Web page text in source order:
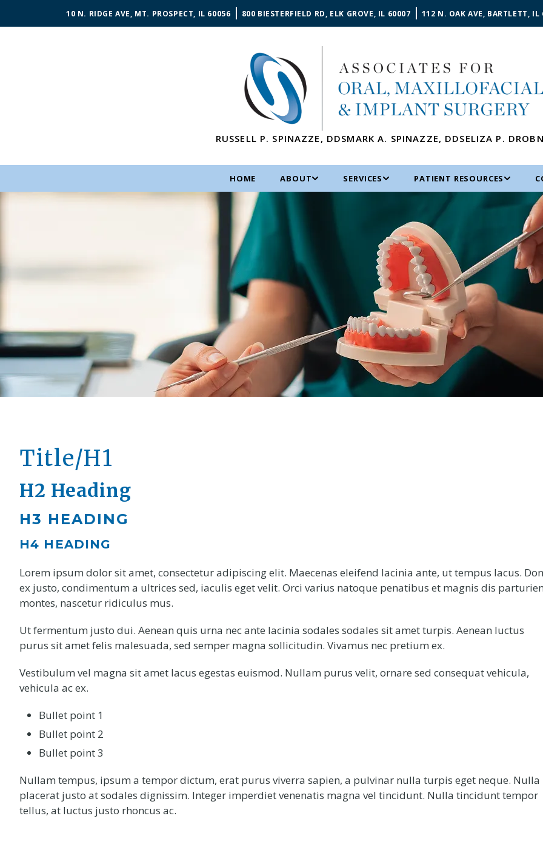
10 N. RIDGE AVE, MT. PROSPECT, IL 60056 800 BIESTERFIELD RD, ELK GROVE, IL 60007 112 N. OAK AVE, BARTLETT, IL
RUSSELL P. SPINAZZE , DDSMARK A. SPINAZZE, DDSELIZA P.
HOME ABOUT SERVICES PATIENT RESOURCES
Title/H1
H2 Heading
H3 HEADING
H4 HEADING
Lorem ipsum dolor sit amet, consectetur adipiscing elit. Maecenas eleifend lacinia ante, ut tempus lacus.
ex justo, condimentum a ultrices sed, iaculis eget velit. Orci varius natoque penatibus et magnis dis
montes, nascetur ridiculus mus.
Ut fermentum justo dui. Aenean quis urna nec ante lacinia sodales sodales sit amet turpis. Aenean luctus
purus sit amet felis malesuada, sed semper magna sollicitudin. Vivamus nec pretium ex.
Vestibulum vel magna sit amet lacus egestas euismod. Nullam purus velit, ornare sed consequat vehicula,
vehicula ac ex.
Bullet point 1
Bullet point 2
Bullet point 3
Nullam tempus, ipsum a tempor dictum, erat purus viverra sapien, a pulvinar nulla turpis eget neque. Nulla
placerat justo at sodales dignissim. Integer imperdiet venenatis magna vel tincidunt. Nulla tincidunt tempor
tellus, at luctus justo rhoncus ac.